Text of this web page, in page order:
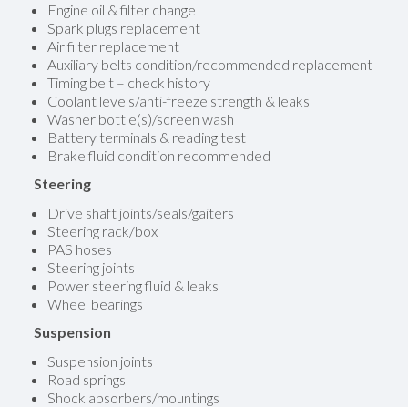
Engine oil & filter change
Spark plugs replacement
Air filter replacement
Auxiliary belts condition/recommended replacement
Timing belt – check history
Coolant levels/anti-freeze strength & leaks
Washer bottle(s)/screen wash
Battery terminals & reading test
Brake fluid condition recommended
Steering
Drive shaft joints/seals/gaiters
Steering rack/box
PAS hoses
Steering joints
Power steering fluid & leaks
Wheel bearings
Suspension
Suspension joints
Road springs
Shock absorbers/mountings